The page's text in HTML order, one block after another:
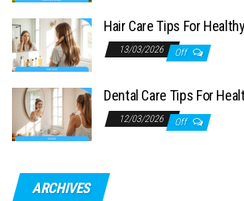
Hair Care Tips For
13/03/2026 Off
Dental Care Tips For
12/03/2026 Off
ARCHIVES